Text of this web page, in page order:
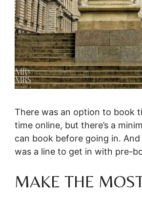
There was an option to book
time online, but there’s a
can book before going in.
was a line to get in with pre-
MAKE THE